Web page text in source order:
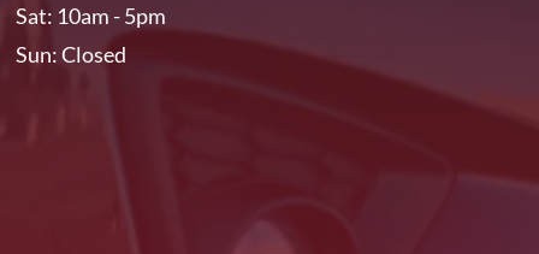
Sat: 10am - 5pm
Sun: Closed